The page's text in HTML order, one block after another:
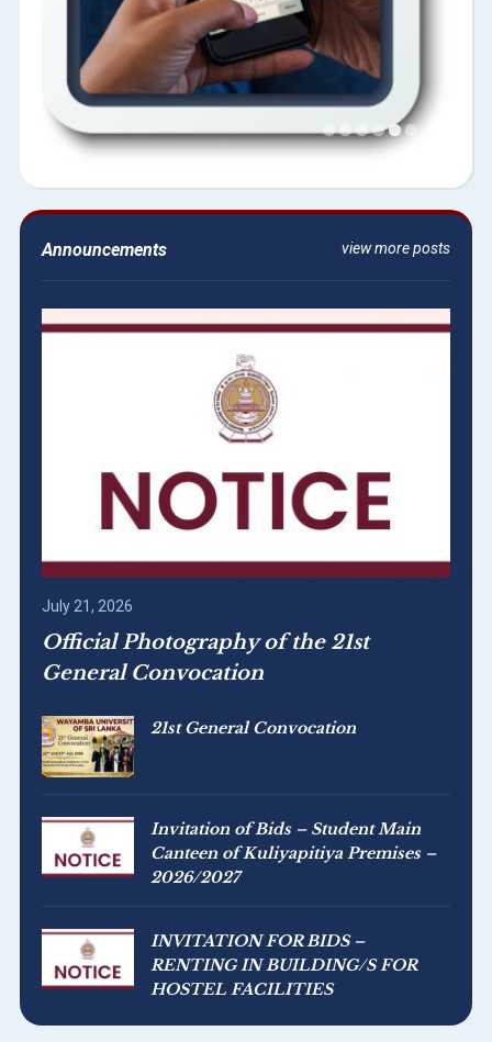
view more posts
Announcements
July 21, 2026
Official Photography of the 21st
General Convocation
21st General Convocation
Invitation of Bids – Student Main
Canteen of Kuliyapitiya Premises –
2026/2027
INVITATION FOR BIDS –
RENTING IN BUILDING/S FOR
HOSTEL FACILITIES